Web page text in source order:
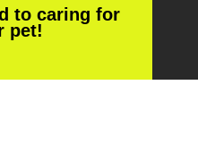
to caring for
pet!